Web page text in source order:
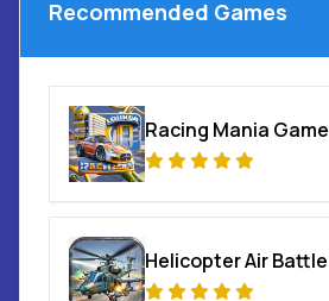
Recommended Games
Racing Mania Game
Helicopter Air Battle